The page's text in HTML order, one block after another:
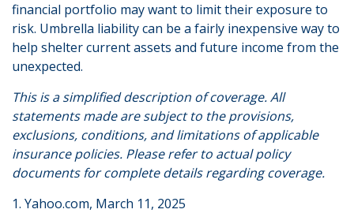
financial portfolio may want to limit their exposure to
risk. Umbrella liability can be a fairly inexpensive way to
help shelter current assets and future income from the
unexpected.
This is a simplified description of coverage. All
statements made are subject to the provisions,
exclusions, conditions, and limitations of applicable
insurance policies. Please refer to actual policy
documents for complete details regarding coverage.
1. Yahoo.com, March 11, 2025